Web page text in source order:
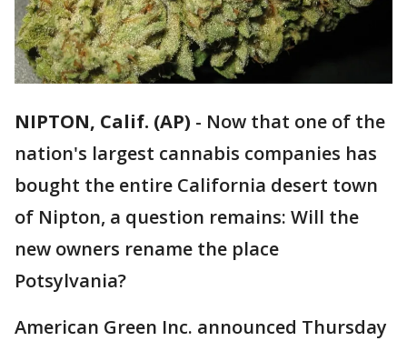
NIPTON, Calif. (AP) - Now that one of the
nation's largest cannabis companies has
bought the entire California desert town
of Nipton, a question remains: Will the
new owners rename the place
Potsylvania?
American Green Inc. announced Thursday